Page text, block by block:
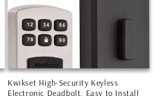
Kwikset High-Security Keyless
Electronic Deadbolt, Easy to Install